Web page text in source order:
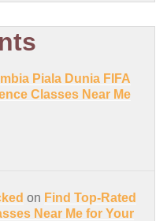
Piala Dunia FIFA
Classes Near Me
on Find Top-Rated
Near Me for Your